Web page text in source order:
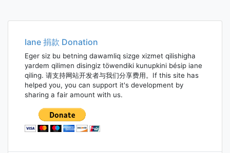
Iane 捐款 Donation
Eger siz bu betning dawamliq sizge xizmet qilishigha
yardem qilimen disingiz töwendiki kunupkini bésip iane
qiling. 请支持网站开发者与我们分享费用。If this site has
helped you, you can support it's development by
sharing a fair amount with us.